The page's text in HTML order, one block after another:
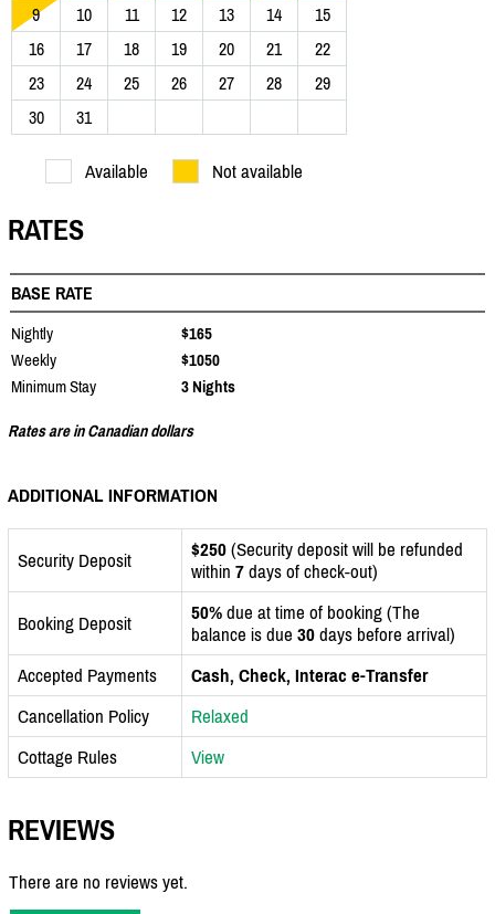
9
10 11 12 13 14
15
16
17 18 19 20 21
22
23
24 25 26 27 28
29
30
31
Available Not available
RATES
BASE RATE
Nightly
$165
Weekly
$1050
Minimum Stay
3 Nights
Rates are in Canadian dollars
ADDITIONAL INFORMATION
Security Deposit $250 (Security deposit will be refunded
within 7 days of check-out)
Booking Deposit 50% due at time of booking (The
balance is due 30 days before arrival)
Accepted Payments
Cash, Check, Interac e-Transfer
Cancellation Policy
Relaxed
Cottage Rules
View
REVIEWS
There are no reviews yet.